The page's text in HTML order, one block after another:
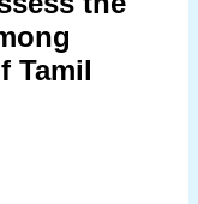
Tamil